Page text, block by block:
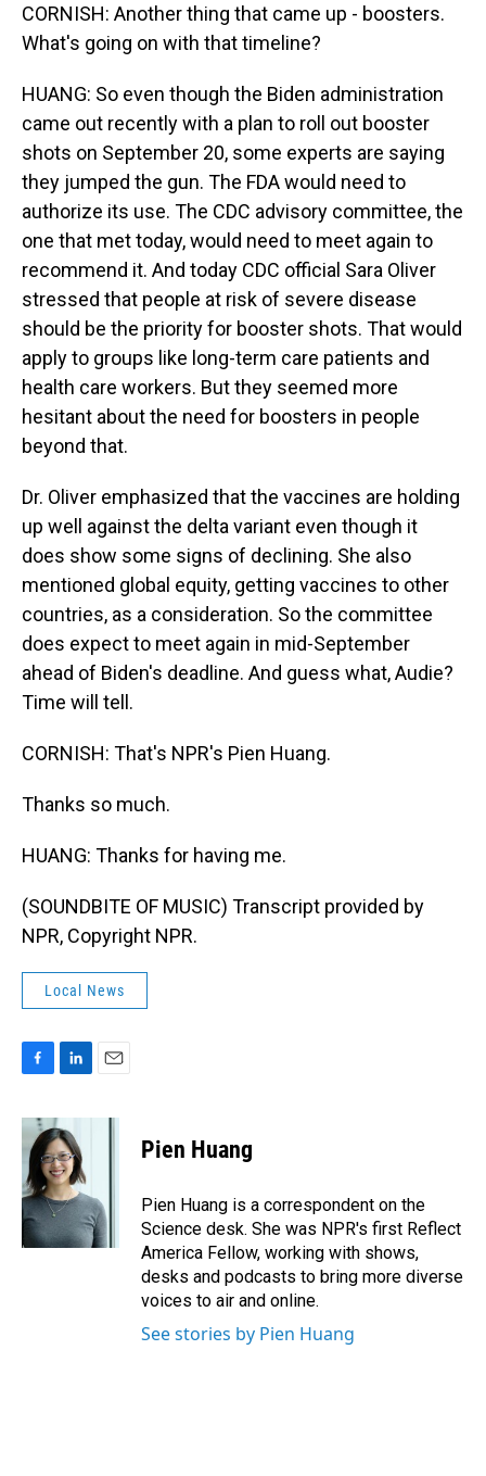
CORNISH: Another thing that came up - boosters.
What's going on with that timeline?
HUANG: So even though the Biden administration
came out recently with a plan to roll out booster
shots on September 20, some experts are saying
they jumped the gun. The FDA would need to
authorize its use. The CDC advisory committee, the
one that met today, would need to meet again to
recommend it. And today CDC official Sara Oliver
stressed that people at risk of severe disease
should be the priority for booster shots. That would
apply to groups like long-term care patients and
health care workers. But they seemed more
hesitant about the need for boosters in people
beyond that.
Dr. Oliver emphasized that the vaccines are holding
up well against the delta variant even though it
does show some signs of declining. She also
mentioned global equity, getting vaccines to other
countries, as a consideration. So the committee
does expect to meet again in mid-September
ahead of Biden's deadline. And guess what, Audie?
Time will tell.
CORNISH: That's NPR's Pien Huang.
Thanks so much.
HUANG: Thanks for having me.
(SOUNDBITE OF MUSIC) Transcript provided by
NPR, Copyright NPR.
Local News
c
b
o
o
k
n
k
e
d
I
a
Pien Huang
Pien Huang is a correspondent on the
Science desk. She was NPR's first Reflect
America Fellow, working with shows,
desks and podcasts to bring more diverse
voices to air and online.
See stories by Pien Huang